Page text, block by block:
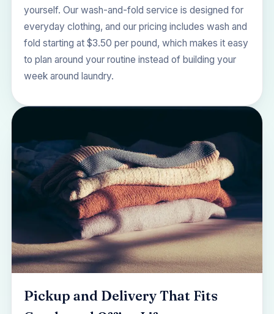
yourself. Our wash-and-fold service is designed for
everyday clothing, and our pricing includes wash and
fold starting at $3.50 per pound, which makes it easy
to plan around your routine instead of building your
week around laundry.
Pickup and Delivery That Fits